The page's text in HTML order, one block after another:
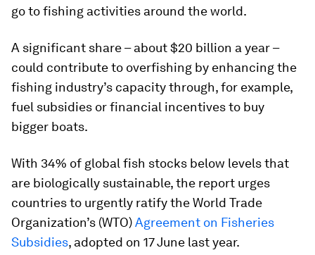
go to fishing activities around the world.
A significant share – about $20 billion a year –
could contribute to overfishing by enhancing the
fishing industry’s capacity through, for example,
fuel subsidies or financial incentives to buy
bigger boats.
With 34% of global fish stocks below levels that
are biologically sustainable, the report urges
countries to urgently ratify the World Trade
Organization’s (WTO)Agreement on Fisheries
Subsidies, adopted on 17 June last year.